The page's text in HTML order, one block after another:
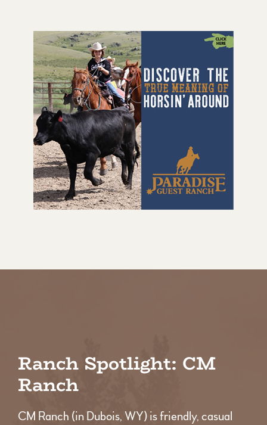
Ranch Spotlight: CM
Ranch
CM Ranch (in Dubois, WY) is friendly, casual